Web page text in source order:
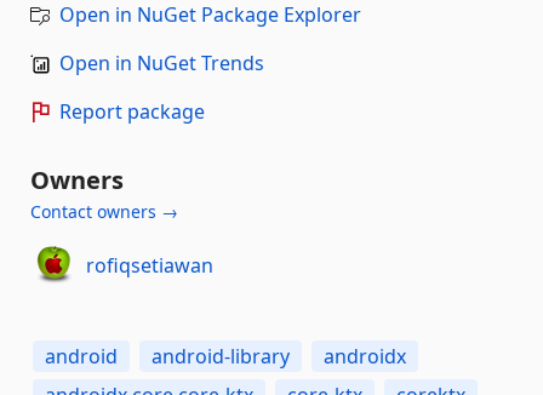
Open in NuGet Package Explorer
Open in NuGet Trends
Report package
Owners
Contact owners →
rofiqsetiawan
android android-library
androidx